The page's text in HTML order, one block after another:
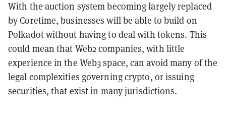
With the auction system becoming largely replaced
by Coretime, businesses will be able to build on
Polkadot without having to deal with tokens. This
could mean that Web2 companies, with little
experience in the Web3 space, can avoid many of the
legal complexities governing crypto, or issuing
securities, that exist in many jurisdictions.